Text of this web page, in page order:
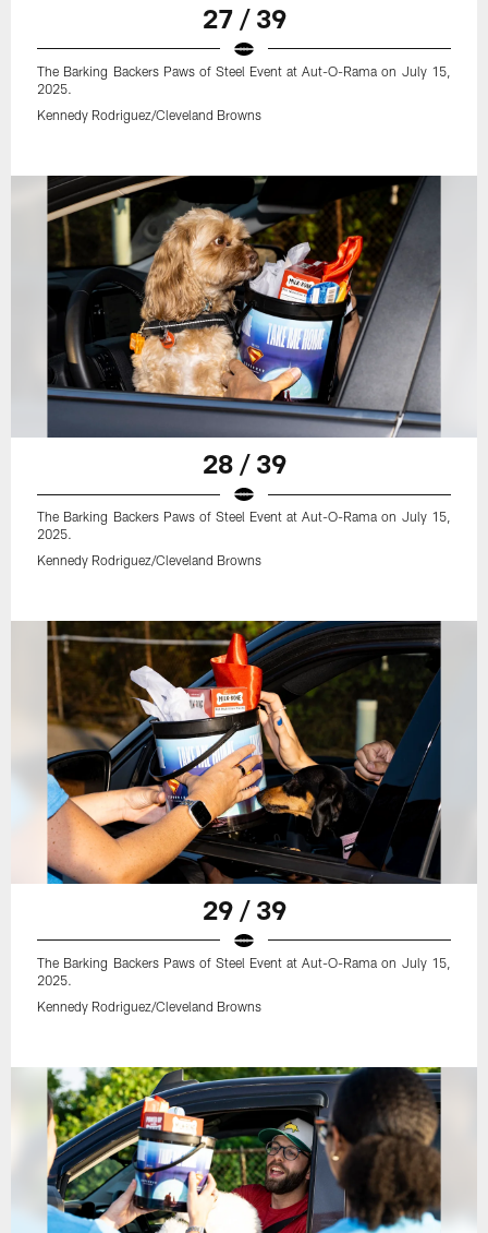
27 / 39
The Barking Backers Paws of Steel Event at Aut-O-Rama on July 15,
2025.
Kennedy Rodriguez/Cleveland Browns
28 / 39
The Barking Backers Paws of Steel Event at Aut-O-Rama on July 15,
2025.
Kennedy Rodriguez/Cleveland Browns
29 / 39
The Barking Backers Paws of Steel Event at Aut-O-Rama on July 15,
2025.
Kennedy Rodriguez/Cleveland Browns